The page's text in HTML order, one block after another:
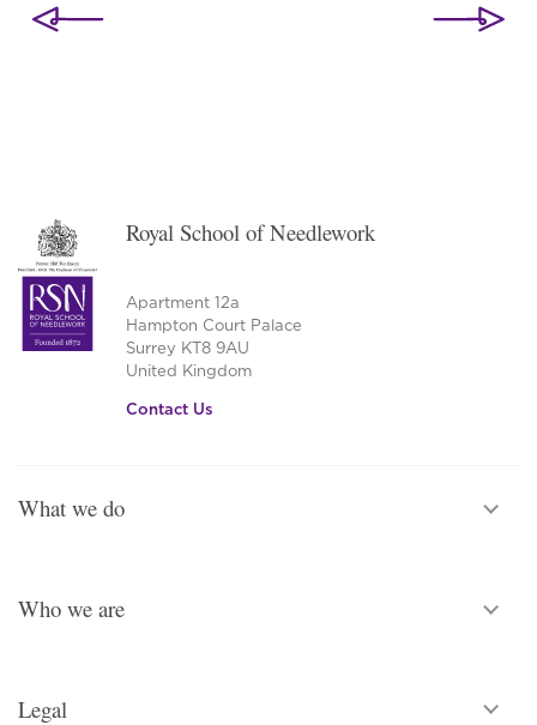
navigation
Royal School of Needlework
Apartment 12a
Hampton Court Palace
Surrey KT8 9AU
United Kingdom
Contact Us
What we do
Who we are
Legal